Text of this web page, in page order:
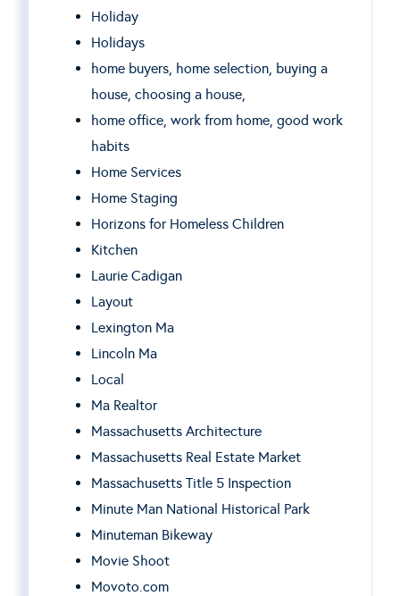
Holiday
Holidays
home buyers, home selection, buying a
house, choosing a house,
home office, work from home, good work
habits
Home Services
Home Staging
Horizons for Homeless Children
Kitchen
Laurie Cadigan
Layout
Lexington Ma
Lincoln Ma
Local
Ma Realtor
Massachusetts Architecture
Massachusetts Real Estate Market
Massachusetts Title 5 Inspection
Minute Man National Historical Park
Minuteman Bikeway
Movie Shoot
Movoto.com